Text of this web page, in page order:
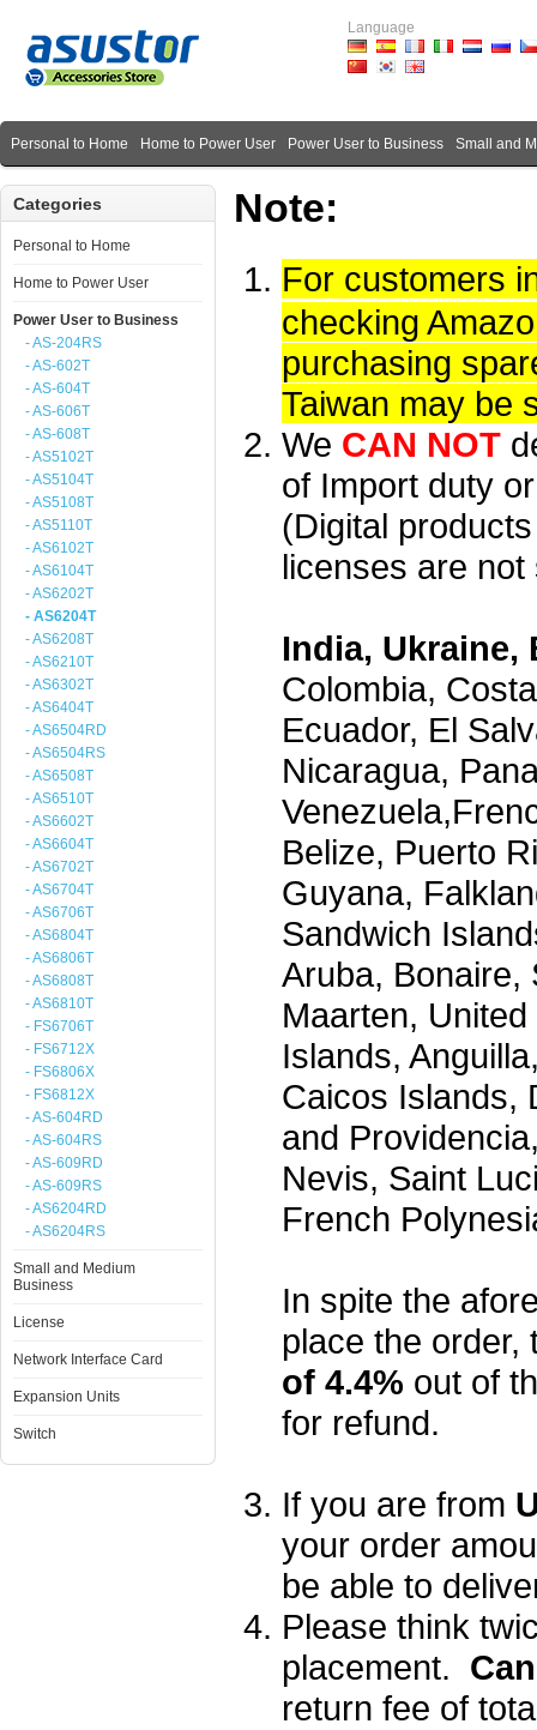
Language
Personal to Home Home to Power User Power User to Business Small and
Categories
Personal to Home
Home to Power User
Power User to Business
- AS-204RS
- AS-602T
- AS-604T
- AS-606T
- AS-608T
- AS5102T
- AS5104T
- AS5108T
- AS5110T
- AS6102T
- AS6104T
- AS6202T
- AS6204T
- AS6208T
- AS6210T
- AS6302T
- AS6404T
- AS6504RD
- AS6504RS
- AS6508T
- AS6510T
- AS6602T
- AS6604T
- AS6702T
- AS6704T
- AS6706T
- AS6804T
- AS6806T
- AS6808T
- AS6810T
- FS6706T
- FS6712X
- FS6806X
- FS6812X
- AS-604RD
- AS-604RS
- AS-609RD
- AS-609RS
- AS6204RD
- AS6204RS
Small and Medium
Business
License
Network Interface Card
Expansion Units
Switch
Note:
For customers
checking
purchasing
Taiwan may be
We CAN NOT
of Import duty
(Digital
licenses are
India, Ukraine,
Colombia,
Ecuador, El
Nicaragua,
Belize, Puerto
Guyana,
Sandwich
Aruba, Bonaire,
Maarten,
Islands,
Caicos Islands,
and
Nevis, Saint
French
In spite the
place the order,
of 4.4% out of
for refund.
If you are from
your order
be able to
Please think
placement.
return fee of